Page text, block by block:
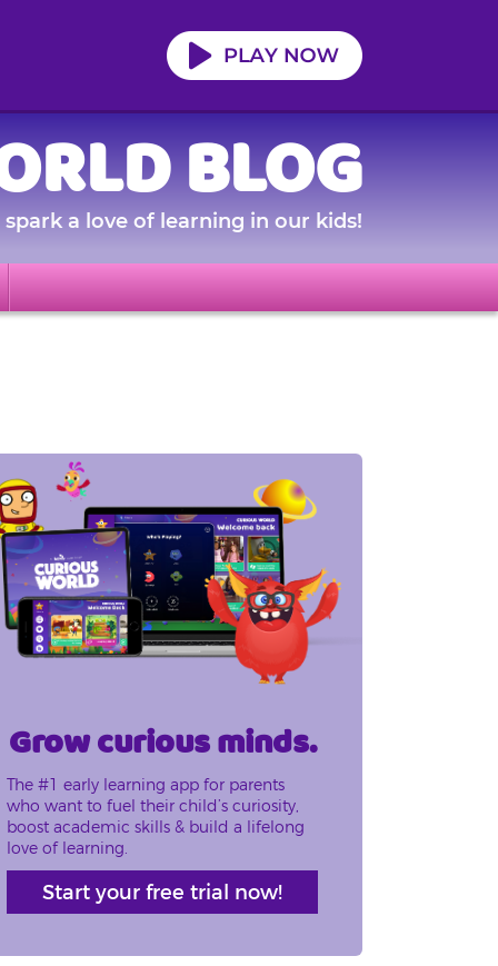
BLOG
a love of learning in our kids!
Grow curious minds.
The #1 early learning app for parents
who want to fuel their child’s curiosity,
boost academic skills & build a lifelong
love of learning.
Start your free trial now!